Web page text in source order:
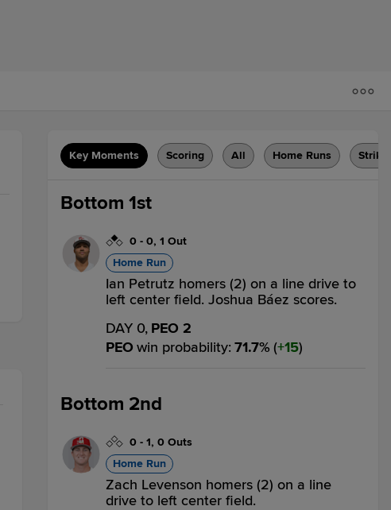
Key Moments Scoring All Home Runs
Bottom 1st
0 - 0, 1 Out
Home Run
Ian Petrutz homers (2) on a line drive to
left center field. Joshua Báez scores.
DAY 0, PEO 2
PEO win probability: 71.7% ( 15)
Bottom 2nd
0 - 1, 0 Outs
Home Run
Zach Levenson homers (2) on a line
drive to left center field.